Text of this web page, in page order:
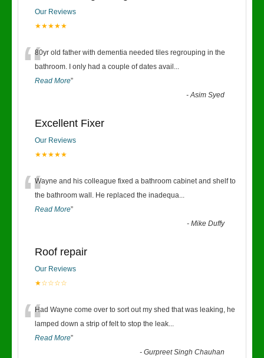
Our Reviews
★★★★★
“80yr old father with dementia needed tiles regrouping in the
bathroom. I only had a couple of dates avail ...
Read More”
-Asim Syed
Excellent Fixer
Our Reviews
★★★★★
“Wayne and his colleague fixed a bathroom cabinet and shelf to
the bathroom wall. He replaced the inadequa...
Read More”
-Mike Duffy
Roof repair
Our Reviews
★☆☆☆☆
“Had Wayne come over to sort out my shed that was leaking, he
lamped down a strip of felt to stop the leak...
Read More”
-Gurpreet Singh Chauhan